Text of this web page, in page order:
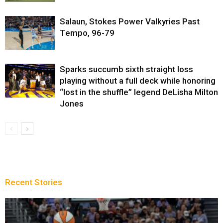
Salaun, Stokes Power Valkyries Past
Tempo, 96-79
Sparks succumb sixth straight loss
playing without a full deck while honoring
“lost in the shuffle” legend DeLisha Milton
Jones
Recent Stories